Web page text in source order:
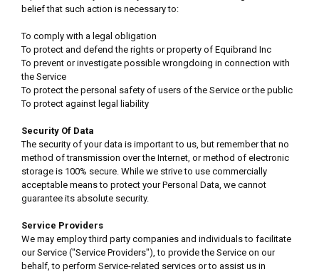
belief that such action is necessary to:
To comply with a legal obligation
To protect and defend the rights or property of Equibrand Inc
To prevent or investigate possible wrongdoing in connection with
the Service
To protect the personal safety of users of the Service or the public
To protect against legal liability
Security Of Data
The security of your data is important to us, but remember that no
method of transmission over the Internet, or method of electronic
storage is 100% secure. While we strive to use commercially
acceptable means to protect your Personal Data, we cannot
guarantee its absolute security.
Service Providers
We may employ third party companies and individuals to facilitate
our Service ("Service Providers"), to provide the Service on our
behalf, to perform Service-related services or to assist us in